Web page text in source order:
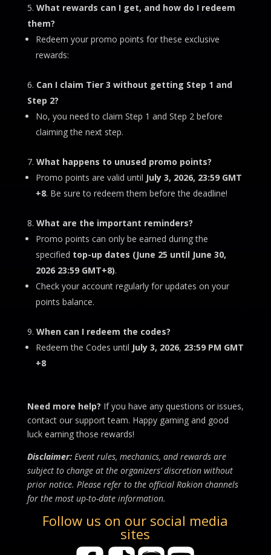
What rewards can I get, and how do I redeem
them?
Redeem your promo points for these exclusive
rewards:
Can I claim Tier 3 without getting Step 1 and
Step 2?
No, you need to claim Step 1 and Step 2 before
claiming the next step.
What happens to unused promo points?
Promo points are valid until July 3, 2026, 23:59 GMT
+8. Be sure to redeem them before the deadline!
What are the important reminders?
Promo points can only be earned during the
specified top-up dates (June 25 until June 30,
2026 23:59 GMT+8).
Check your account regularly for updates on your
points balance.
When can I redeem the codes?
Redeem the Codes until July 3, 2026, 23:59 PM GMT
+8
Need more help? If you have any questions or issues,
contact our support team. Happy gaming and good
luck earning those rewards!
Disclaimer:Event rules, mechanics, and rewards are
subject to change at the organizers’ discretion without
prior notice. Please refer to the official Rakion channels
for the most up-to-date information.
Follow us on our social media
sites